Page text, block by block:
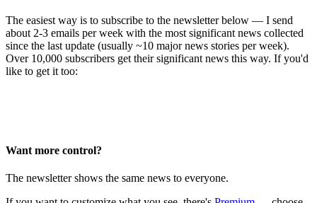
The easiest way is to subscribe to the newsletter below — I send
about 2-3 emails per week with the most significant news collected
since the last update (usually ~10 major news stories per week).
Over 10,000 subscribers get their significant news this way. If you'd
like to get it too:
Want more control?
The newsletter shows the same news to everyone.